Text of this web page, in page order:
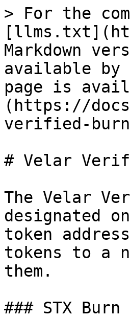
> For the
Markdown
available by
page is
(https://
verified-
# Velar
The Velar
designated
token
tokens to a
them.
### STX